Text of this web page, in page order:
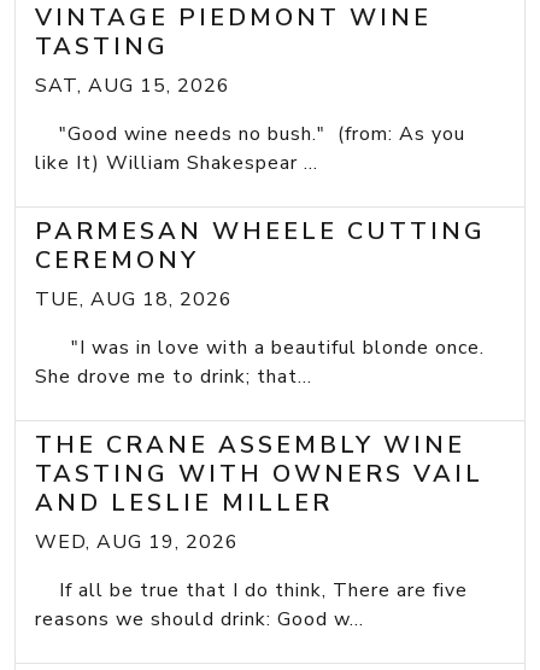
VINTAGE PIEDMONT WINE
TASTING
SAT, AUG 15, 2026
"Good wine needs no bush." (from: As you
like It) William Shakespear ...
PARMESAN WHEELE CUTTING
CEREMONY
TUE, AUG 18, 2026
"I was in love with a beautiful blonde once.
She drove me to drink; that...
THE CRANE ASSEMBLY WINE
TASTING WITH OWNERS VAIL
AND LESLIE MILLER
WED, AUG 19, 2026
If all be true that I do think, There are five
reasons we should drink: Good w...